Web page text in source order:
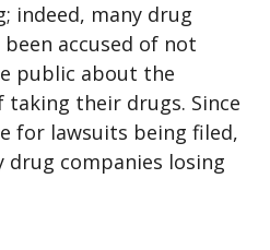
indeed, many drug
accused of not
public about the
their drugs. Since
for lawsuits being filed,
drug companies losing